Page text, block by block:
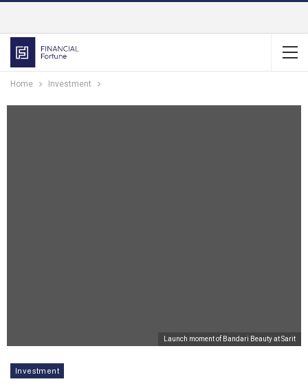
Home Investment
Launch moment of Bandari Beauty at Sarit
Investment